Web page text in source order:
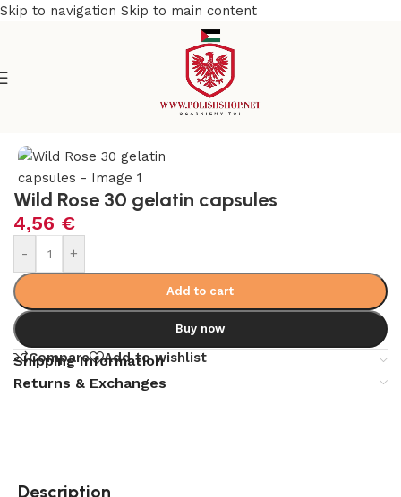
Skip to navigation Skip to main content
Wild Rose 30 gelatin capsules
4,56 €
- +
Add to cart
Buy now
Compare Add to wishlist
Shipping Information
Returns & Exchanges
Description